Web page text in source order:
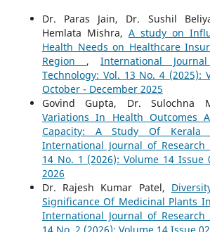
Dr. Paras Jain, Dr. Sushil
Hemlata Mishra, A study on
Health Needs on Healthcare
Region , International
Technology: Vol. 13 No. 4 (2025):
October - December 2025
Govind Gupta, Dr. Sulochna
Variations In Health Outcomes
Capacity: A Study Of Kerala
International Journal of Research
14 No. 1 (2026): Volume 14 Issue
2026
Dr. Rajesh Kumar Patel,
Significance Of Medicinal Plants
International Journal of Research